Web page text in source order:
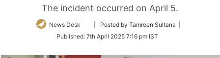
The incident occurred on April 5.
News Desk
Follow
Twitter
| Posted by Tamreen Sultana |
Published: 7th April 2025 7:16 pm IST